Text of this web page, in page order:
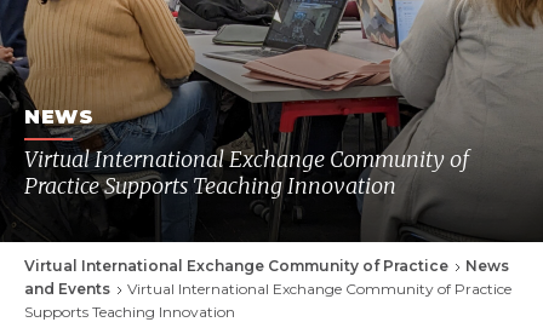
NEWS
Virtual International Exchange Community of
Practice Supports Teaching Innovation
Breadcrumb
Virtual International Exchange Community of Practice
News
and Events
Virtual International Exchange Community of Practice
Supports Teaching Innovation